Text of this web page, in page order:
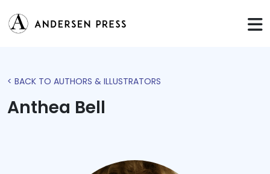
< BACK TO AUTHORS & ILLUSTRATORS
Anthea Bell